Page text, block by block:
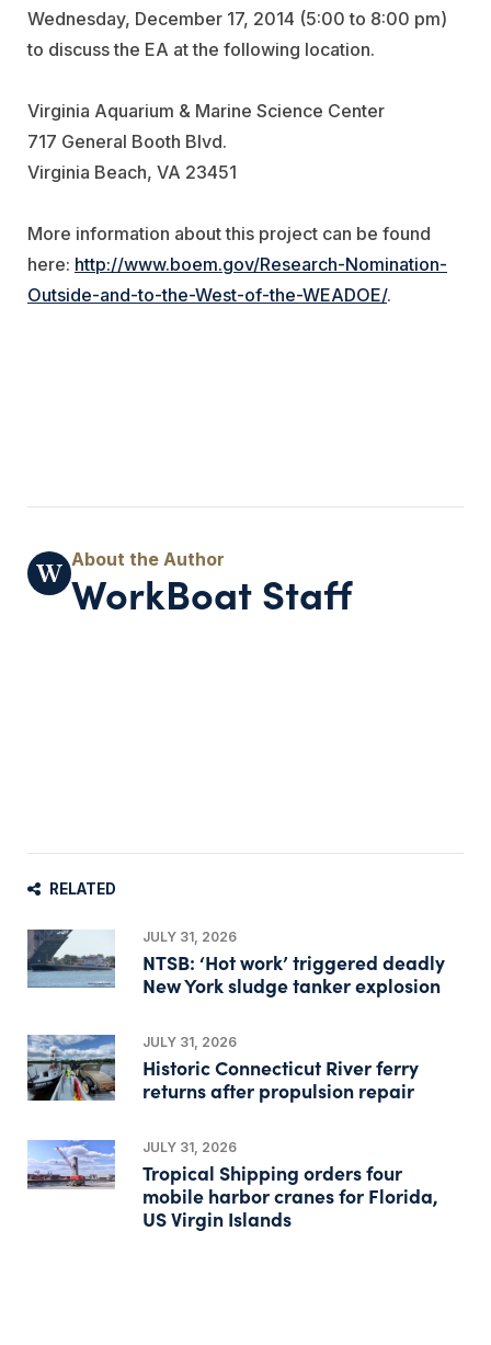
Wednesday, December 17, 2014 (5:00 to 8:00 pm)
to discuss the EA at the following location.
Virginia Aquarium & Marine Science Center
717 General Booth Blvd.
Virginia Beach, VA 23451
More information about this project can be found
here: http://www.boem.gov/Research-Nomination-
Outside-and-to-the-West-of-the-WEADOE/.
WorkBoat Staff
RELATED
JULY 31, 2026
NTSB: ‘Hot work’ triggered deadly
New York sludge tanker explosion
JULY 31, 2026
Historic Connecticut River ferry
returns after propulsion repair
JULY 31, 2026
Tropical Shipping orders four
mobile harbor cranes for Florida,
US Virgin Islands